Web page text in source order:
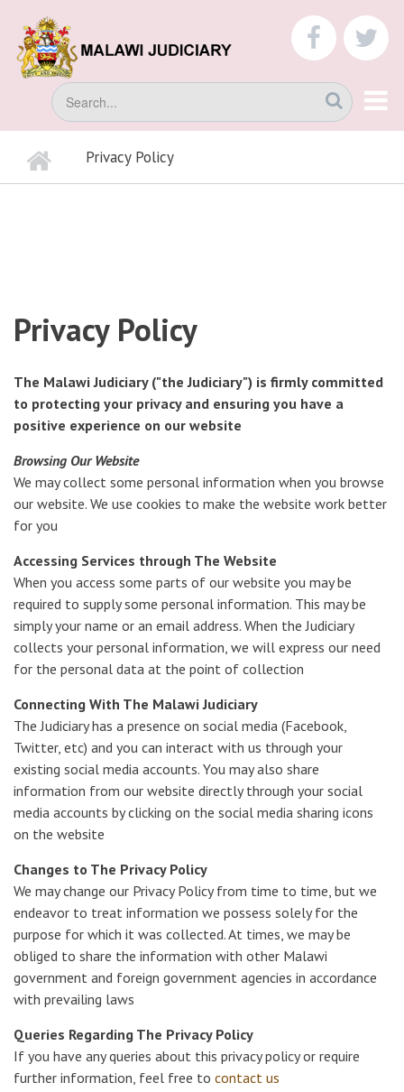
main
content
Search
BREADCRUMB
Home Privacy Policy
Privacy Policy
The Malawi Judiciary ("the Judiciary") is firmly committed
to protecting your privacy and ensuring you have a
positive experience on our website
Browsing Our Website
We may collect some personal information when you browse
our website. We use cookies to make the website work better
for you
Accessing Services through The Website
When you access some parts of our website you may be
required to supply some personal information. This may be
simply your name or an email address. When the Judiciary
collects your personal information, we will express our need
for the personal data at the point of collection
Connecting With The Malawi Judiciary
The Judiciary has a presence on social media (Facebook,
Twitter, etc) and you can interact with us through your
existing social media accounts. You may also share
information from our website directly through your social
media accounts by clicking on the social media sharing icons
on the website
Changes to The Privacy Policy
We may change our Privacy Policy from time to time, but we
endeavor to treat information we possess solely for the
purpose for which it was collected. At times, we may be
obliged to share the information with other Malawi
government and foreign government agencies in accordance
with prevailing laws
Queries Regarding The Privacy Policy
If you have any queries about this privacy policy or require
further information, feel free to contact us